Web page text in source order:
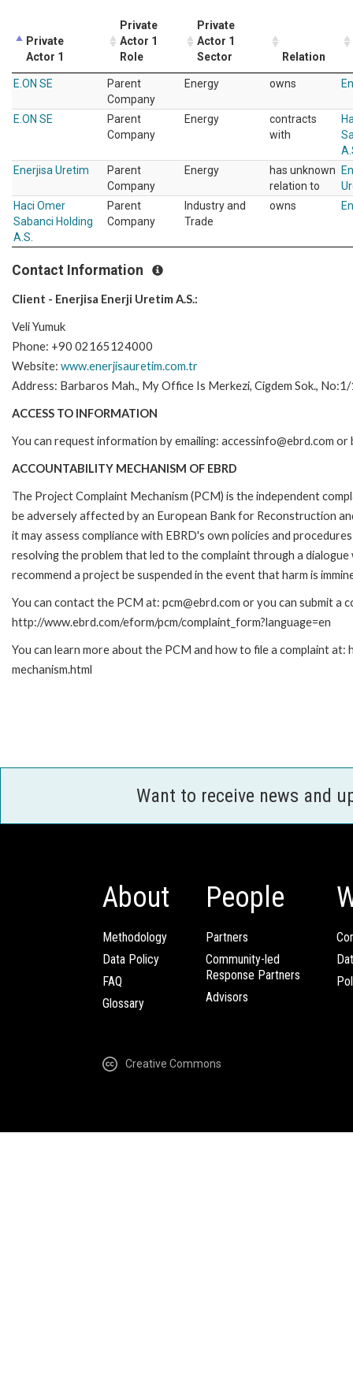
Private
Actor 1
Private
Actor 1
Role
Private
Actor 1
Sector
Relation
E.ON SE
Parent
Company
Energy owns
E.ON SE
Parent
Company
Energy
contracts
with
Enerjisa Uretim
Parent
Company
Energy
has unknown
relation to
Haci Omer
Sabanci Holding
A.S.
Parent
Company
Industry and
Trade
owns
Contact Information
Client - Enerjisa Enerji Uretim A.S.:
Veli Yumuk
Phone: +90 02165124000
Website: www.enerjisauretim.com.tr
Address: Barbaros Mah., My Office Is Merkezi, Cigdem Sok.,
ACCESS TO INFORMATION
You can request information by emailing: accessinfo@ebrd.com
ACCOUNTABILITY MECHANISM OF EBRD
The Project Complaint Mechanism (PCM) is the independent
be adversely affected by an European Bank for Reconstruction
it may assess compliance with EBRD's own policies and
resolving the problem that led to the complaint through a
recommend a project be suspended in the event that harm is
You can contact the PCM at: pcm@ebrd.com or you can submit a
http://www.ebrd.com/eform/pcm/complaint_form?language=en
You can learn more about the PCM and how to file a complaint
mechanism.html
Want to receive news and
About
Methodology
Data Policy
FAQ
Glossary
People
Partners
Community-led
Response Partners
Advisors
Creative Commons